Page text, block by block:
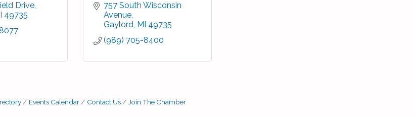
Drive
49735
757 South Wisconsin
Avenue
Gaylord MI 49735
(989) 705-8400
Events Calendar Contact Us Join The Chamber